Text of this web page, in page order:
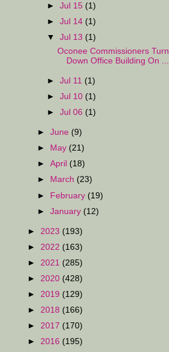
►Jul 15 (1)
►Jul 14 (1)
▼Jul 13 (1)
Oconee Commissioners Turn
Down Office Building On ...
►Jul 11 (1)
►Jul 10 (1)
►Jul 06 (1)
►June (9)
►
May (21)
►April (18)
►
March (23)
► February (19)
►January (12)
► 2023 (193)
► 2022 (163)
► 2021 (285)
► 2020 (428)
► 2019 (129)
► 2018 (166)
► 2017 (170)
► 2016 (195)